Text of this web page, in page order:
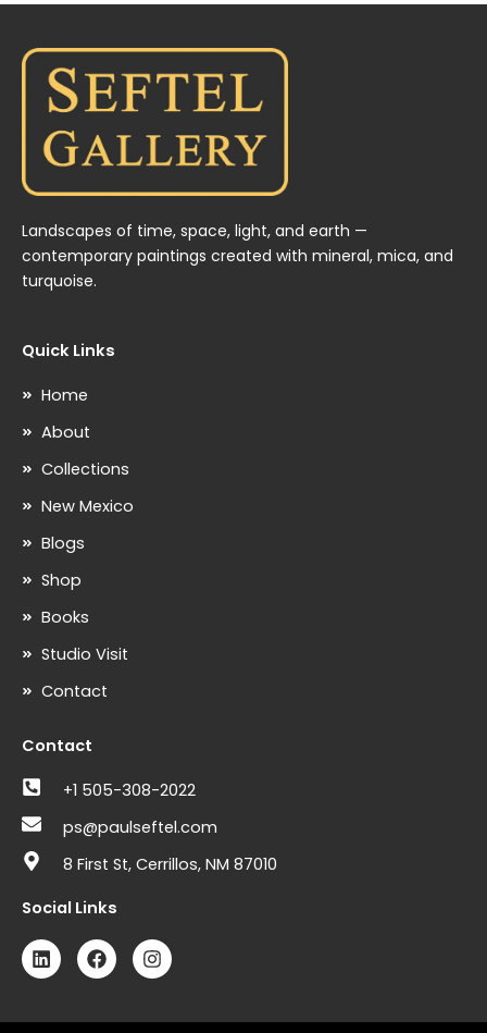
Landscapes of time, space, light, and earth —
contemporary paintings created with mineral, mica, and
turquoise.
Quick Links
Home
About
Collections
New Mexico
Blogs
Shop
Books
Studio Visit
Contact
Contact
+1 505-308-2022
ps@paulseftel.com
8 First St, Cerrillos, NM 87010
Social Links
L
i
e
F
a
b
I
n
a